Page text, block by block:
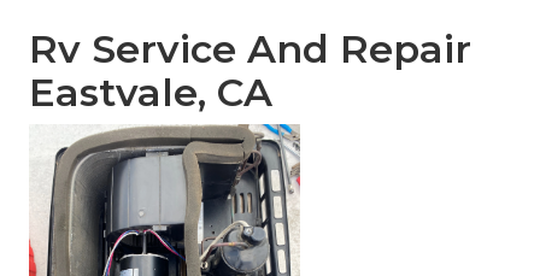
Rv Service And Repair
Eastvale, CA